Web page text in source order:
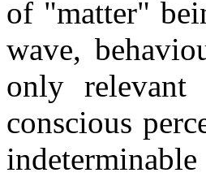
of "matter"
wave,
only
conscious